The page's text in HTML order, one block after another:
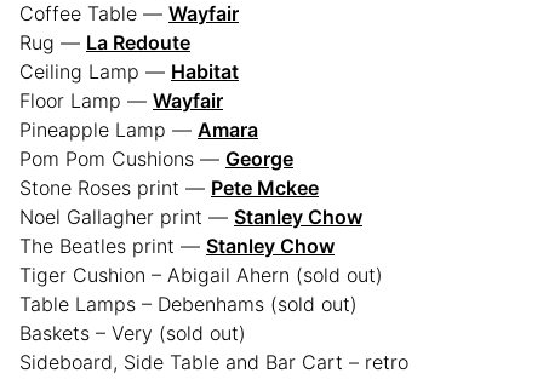
Coffee Table — Wayfair
Rug — La Redoute
Ceiling Lamp — Habitat
Floor Lamp — Wayfair
Pineapple Lamp — Amara
Pom Pom Cushions — George
Stone Roses print — Pete Mckee
Noel Gallagher print — Stanley Chow
The Beatles print — Stanley Chow
Tiger Cushion – Abigail Ahern (sold out)
Table Lamps – Debenhams (sold out)
Baskets – Very (sold out)
Sideboard, Side Table and Bar Cart – retro